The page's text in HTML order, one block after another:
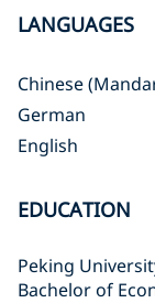
LANGUAGES
Chinese
German
English
EDUCATION
Peking
Bachelor of